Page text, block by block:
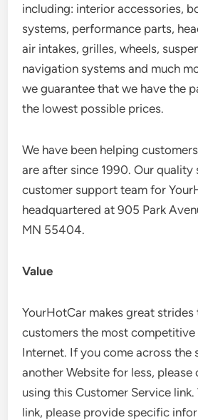
including: interior accessories,
systems, performance parts,
air intakes, grilles, wheels,
navigation systems and much
we guarantee that we have the
the lowest possible prices.
We have been helping
are after since 1990. Our quality
customer support team for
headquartered at 905 Park
MN 55404.
Value
YourHotCar makes great
customers the most competitive
Internet. If you come across the
another Website for less, please
using this Customer Service
link, please provide specific